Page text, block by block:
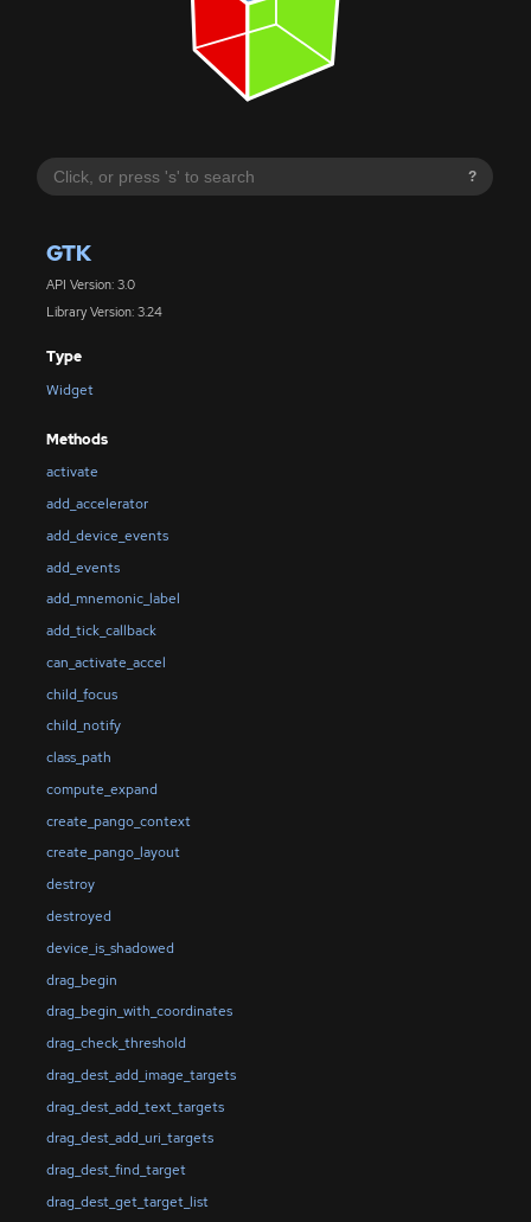
?
GTK
API Version: 3.0
Library Version: 3.24
Type
Widget
Methods
activate
add_accelerator
add_device_events
add_events
add_mnemonic_label
add_tick_callback
can_activate_accel
child_focus
child_notify
class_path
compute_expand
create_pango_context
create_pango_layout
destroy
destroyed
device_is_shadowed
drag_begin
drag_begin_with_coordinates
drag_check_threshold
drag_dest_add_image_targets
drag_dest_add_text_targets
drag_dest_add_uri_targets
drag_dest_find_target
drag_dest_get_target_list